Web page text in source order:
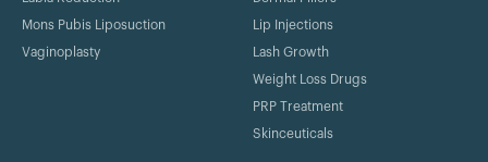
Mons Pubis Liposuction
Vaginoplasty
Lip Injections
Lash Growth
Weight Loss Drugs
PRP Treatment
Skinceuticals